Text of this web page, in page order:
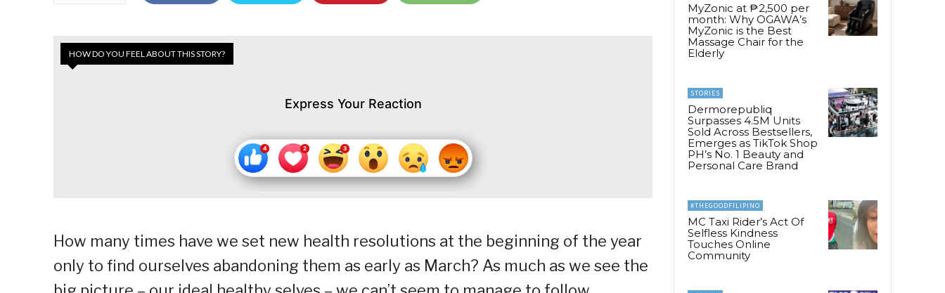
HOW DO YOU FEEL ABOUT THIS STORY?
Express Your Reaction
How many times have we set new health resolutions at the beginning of the year
only to find ourselves abandoning them as early as March? As much as we see the
MyZonic at ₱2,500 per
month: Why OGAWA’s
MyZonic is the Best
Massage Chair for the
Elderly
STORIES
Dermorepubliq
Surpasses 4.5M Units
Sold Across Bestsellers,
Emerges as TikTok Shop
PH’s No. 1 Beauty and
Personal Care Brand
#THEGOODFILIPINO
MC Taxi Rider’s Act Of
Selfless Kindness
Touches Online
Community